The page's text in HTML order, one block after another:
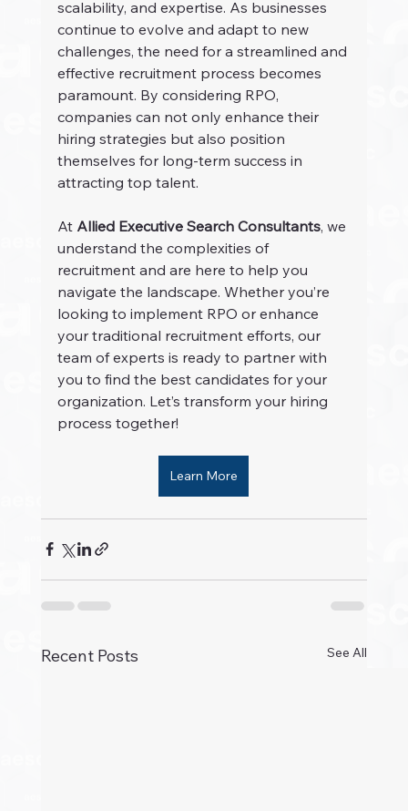
scalability, and expertise. As businesses
continue to evolve and adapt to new
challenges, the need for a streamlined and
effective recruitment process becomes
paramount. By considering RPO,
companies can not only enhance their
hiring strategies but also position
themselves for long-term success in
attracting top talent.
At Allied Executive Search Consultants, we
understand the complexities of
recruitment and are here to help you
navigate the landscape. Whether you’re
looking to implement RPO or enhance
your traditional recruitment efforts, our
team of experts is ready to partner with
you to find the best candidates for your
organization. Let’s transform your hiring
process together!
Learn More
Recent Posts See All